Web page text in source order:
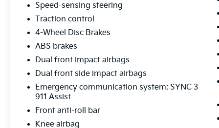
All preowned vehicles go through a detailed
mechanical and safety reconditioning so you
can buy knowing your new to you vehicle is
ready for the road
Speed-sensing steering
Traction control
4-Wheel Disc Brakes
ABS brakes
Dual front impact airbags
Dual front side impact airbags
Emergency communication system: SYNC 3
911 Assist
Front anti-roll bar
Knee airbag